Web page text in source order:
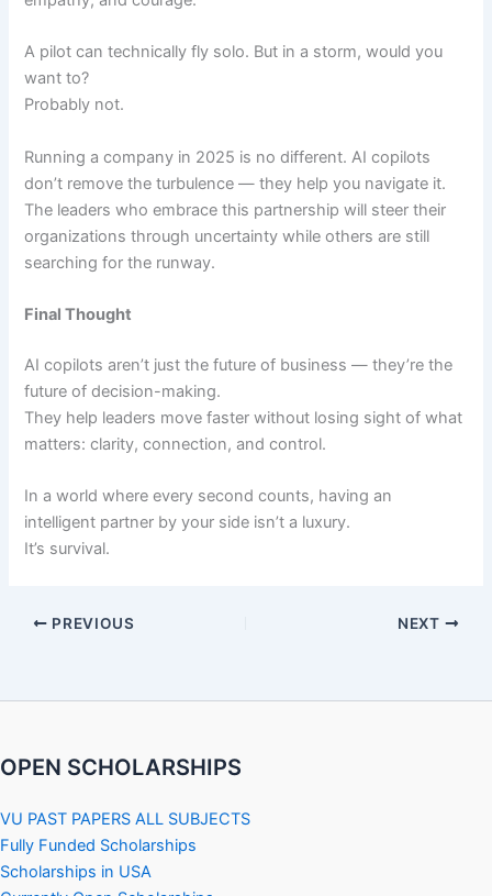
A pilot can technically fly solo. But in a storm, would you
want to?
Probably not.
Running a company in 2025 is no different. AI copilots
don’t remove the turbulence — they help you navigate it.
The leaders who embrace this partnership will steer their
organizations through uncertainty while others are still
searching for the runway.
Final Thought
AI copilots aren’t just the future of business — they’re the
future of decision-making.
They help leaders move faster without losing sight of what
matters: clarity, connection, and control.
In a world where every second counts, having an
intelligent partner by your side isn’t a luxury.
It’s survival.
PREVIOUS NEXT
OPEN SCHOLARSHIPS
VU PAST PAPERS ALL SUBJECTS
Fully Funded Scholarships
Scholarships in USA